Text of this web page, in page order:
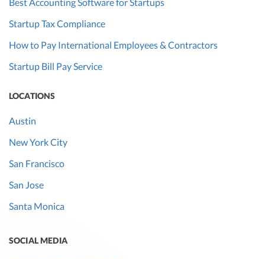
Best Accounting Software for Startups
Startup Tax Compliance
How to Pay International Employees & Contractors
Startup Bill Pay Service
LOCATIONS
Austin
New York City
San Francisco
San Jose
Santa Monica
SOCIAL MEDIA